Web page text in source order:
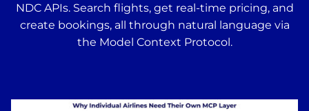
NDC APIs. Search flights, get real-time pricing, and
create bookings, all through natural language via
the Model Context Protocol.